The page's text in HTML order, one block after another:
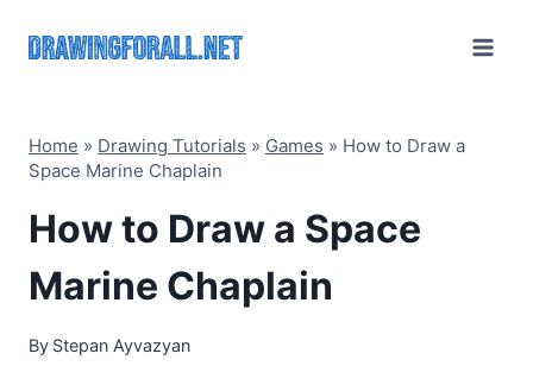
Home » Drawing Tutorials » Games » How to Draw a
Space Marine Chaplain
How to Draw a Space
Marine Chaplain
By Stepan Ayvazyan